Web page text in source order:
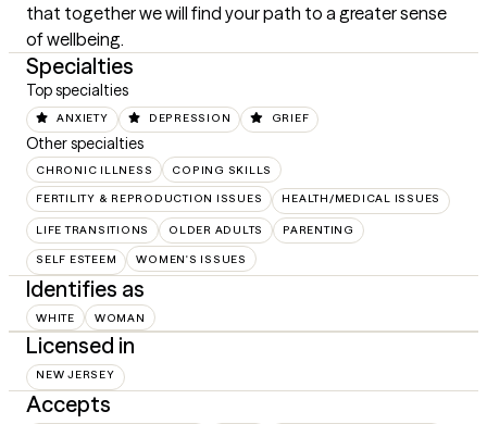
that together we will find your path to a greater sense
of wellbeing.
Specialties
Top specialties
ANXIETY DEPRESSION GRIEF
Other specialties
CHRONIC ILLNESS COPING SKILLS
FERTILITY & REPRODUCTION ISSUES HEALTH/MEDICAL ISSUES
LIFE TRANSITIONS OLDER ADULTS PARENTING
SELF ESTEEM WOMEN'S ISSUES
Identifies as
WHITE WOMAN
Licensed in
NEW JERSEY
Accepts